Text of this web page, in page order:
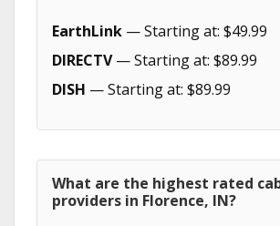
EarthLink — Starting at: $49.99
DIRECTV— Starting at: $89.99
DISH — Starting at: $89.99
What are the highest rated
providers in Florence, IN?